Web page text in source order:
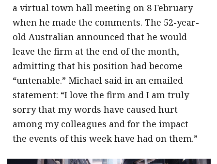
a virtual town hall meeting on 8 February
when he made the comments. The 52-year-
old Australian announced that he would
leave the firm at the end of the month,
admitting that his position had become
“untenable.” Michael said in an emailed
statement: “I love the firm and I am truly
sorry that my words have caused hurt
among my colleagues and for the impact
the events of this week have had on them.”